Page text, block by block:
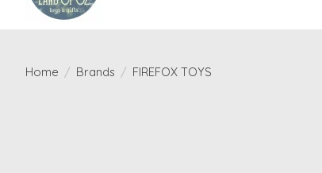
Home / Brands / FIREFOX TOYS